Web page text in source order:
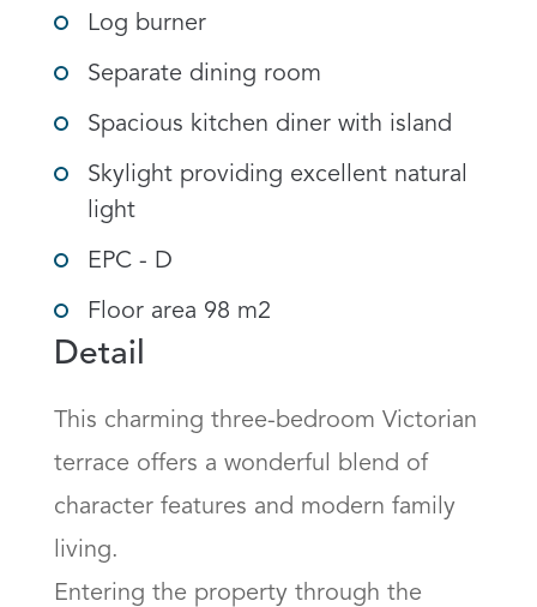
Log burner
Separate dining room
Spacious kitchen diner with island
Skylight providing excellent natural
light
EPC - D
Floor area 98 m2
Detail
This charming three-bedroom Victorian
terrace offers a wonderful blend of
character features and modern family
living.
Entering the property through the